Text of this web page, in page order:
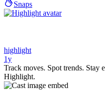
Snaps
highlight
1y
Track moves. Spot trends. Stay
Highlight.